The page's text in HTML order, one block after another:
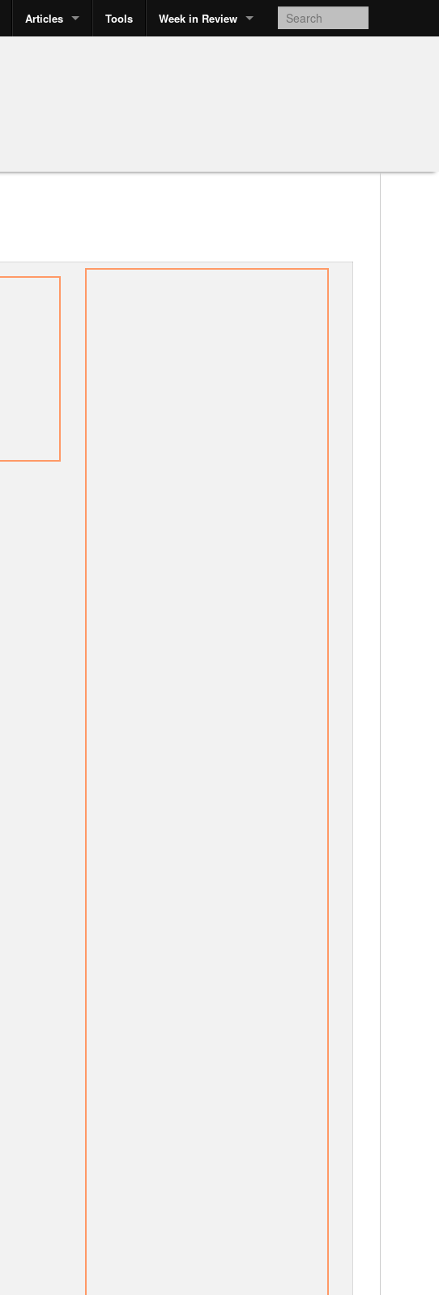
Articles Tools Week in Review